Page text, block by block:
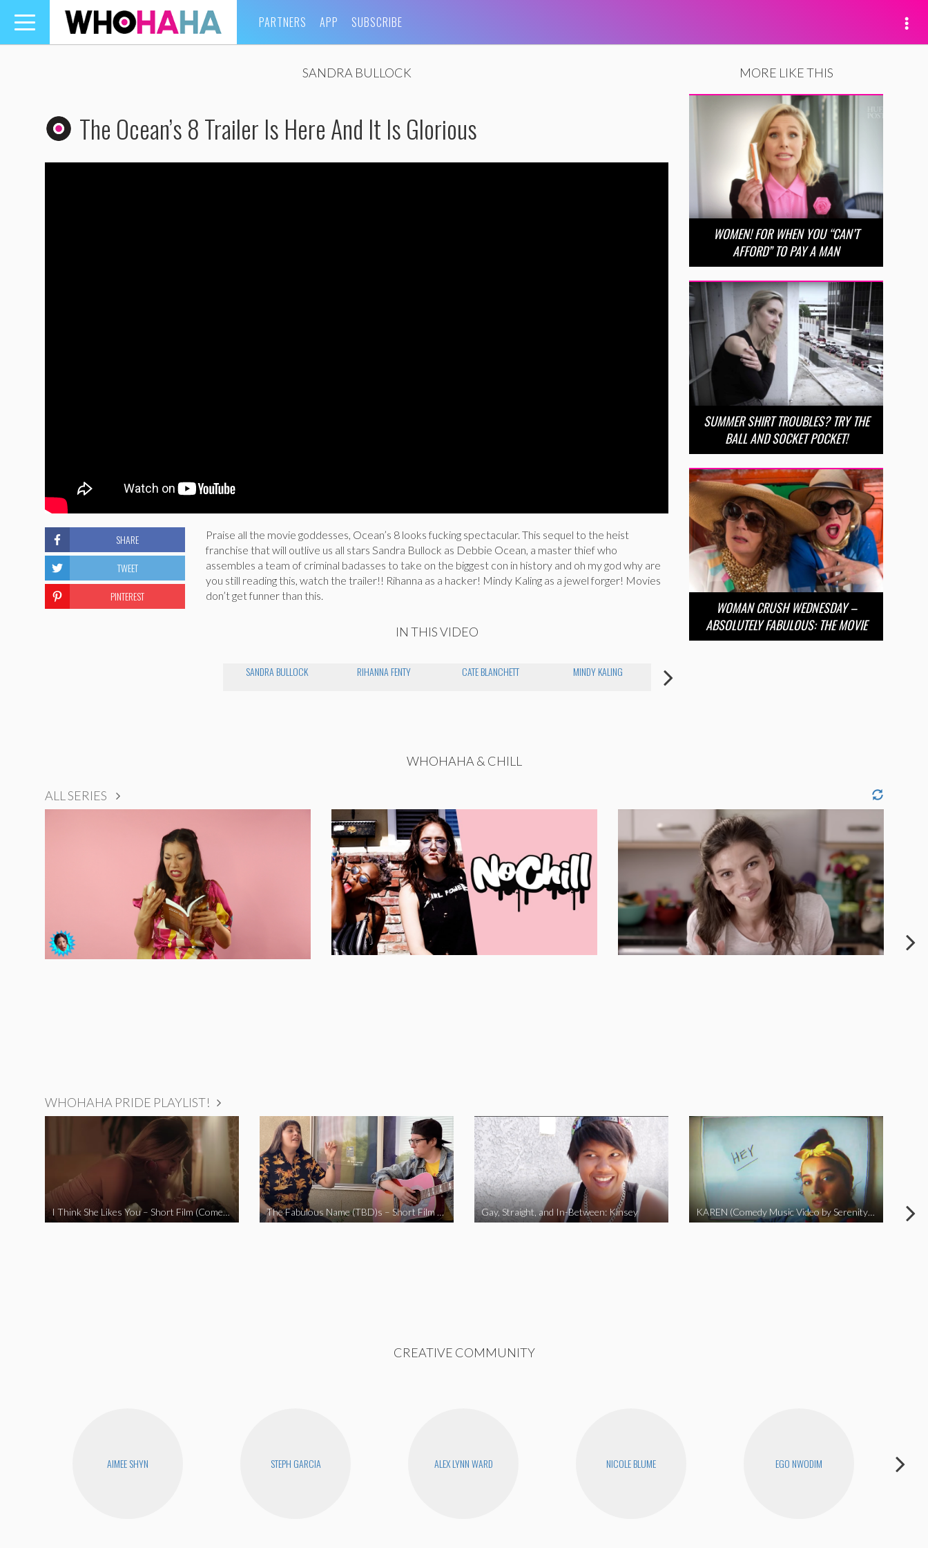
Toggle
navigation
PARTNERS APP SUBSCRIBE
SANDRA BULLOCK
The Ocean’s 8 Trailer Is Here And It Is Glorious
Praise all the movie goddesses, Ocean’s 8 looks fucking spectacular. This sequel to the heist
franchise that will outlive us all stars Sandra Bullock as Debbie Ocean, a master thief who
assembles a team of criminal badasses to take on the biggest con in history and oh my god why are
you still reading this, watch the trailer!! Rihanna as a hacker! Mindy Kaling as a jewel forger! Movies
don’t get funner than this.
IN THIS VIDEO
SANDRA BULLOCK RIHANNA FENTY CATE BLANCHETT MINDY KALING
SHARE
TWEET
PINTEREST
MORE LIKE THIS
WOMEN! FOR WHEN YOU “CAN’T
AFFORD” TO PAY A MAN
SUMMER SHIRT TROUBLES? TRY THE
BALL AND SOCKET POCKET!
WOMAN CRUSH WEDNESDAY –
ABSOLUTELY FABULOUS: THE MOVIE
WHOHAHA & CHILL
ALL SERIES
WHOHAHA PRIDE PLAYLIST!
I Think She Likes You – Short Film (Comedy) The Fabulous Name (TBD)s – Short Film 2020 Gay, Straight, and In-Between: Kinsey KAREN (Comedy Music Video by Serenity Garcia)
CREATIVE COMMUNITY
AIMEE SHYN STEPH GARCIA ALEX LYNN WARD NICOLE BLUME EGO NWODIM